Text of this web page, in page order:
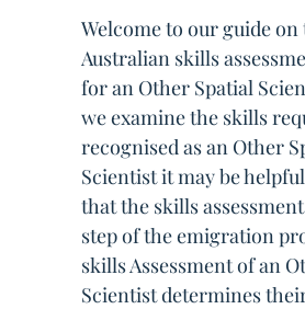
Welcome to our guide on
Australian skills
for an Other Spatial
we examine the skills
recognised as an Other
Scientist it may be
that the skills
step of the emigration
skills Assessment of an
Scientist determines